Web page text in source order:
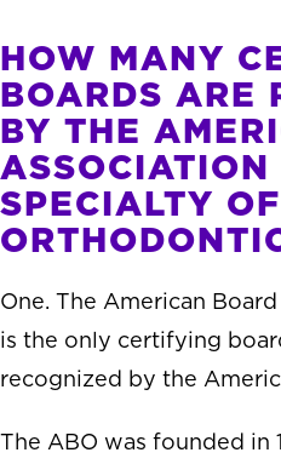
HOW MANY
BOARDS ARE
BY THE
SPECIALTY OF
One. The American
is the only certifying
recognized by the
The ABO was founded in